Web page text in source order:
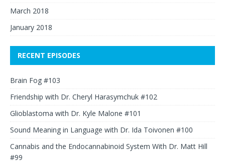
March 2018
January 2018
RECENT EPISODES
Brain Fog #103
Friendship with Dr. Cheryl Harasymchuk #102
Glioblastoma with Dr. Kyle Malone #101
Sound Meaning in Language with Dr. Ida Toivonen #100
Cannabis and the Endocannabinoid System With Dr. Matt Hill
#99